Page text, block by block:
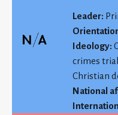
Leader:
Ideology:
crimes
Christian
National